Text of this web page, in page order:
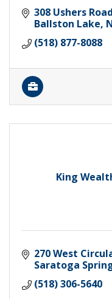
308 Ushers Road
Ballston Lake
(518) 877-8088
King
270 West
Saratoga
(518) 306-5640